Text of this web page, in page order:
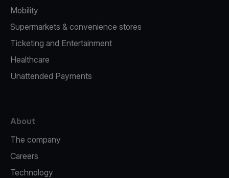
Mobility
Supermarkets & convenience stores
Ticketing and Entertainment
Healthcare
Unattended Payments
About
The company
Careers
Technology